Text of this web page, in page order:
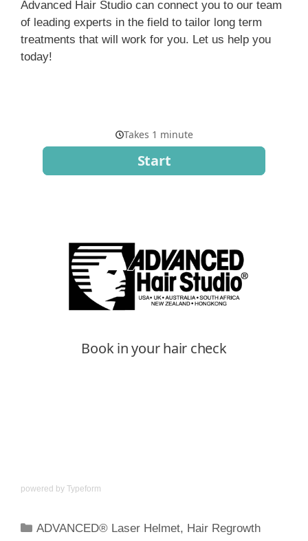
Advanced Hair Studio can connect you to our team
of leading experts in the field to tailor long term
treatments that will work for you. Let us help you
today!
powered by Typeform
ADVANCED® Laser Helmet, Hair Regrowth